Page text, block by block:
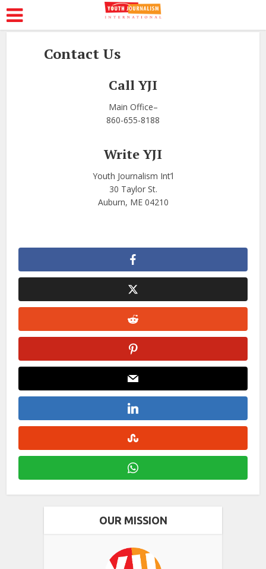
Contact Us
Call YJI
Main Office–
860-655-8188
Write YJI
Youth Journalism Int’l
30 Taylor St.
Auburn, ME 04210
OUR MISSION